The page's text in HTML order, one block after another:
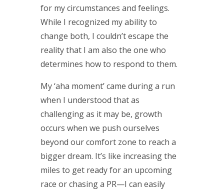
for my circumstances and feelings.
While I recognized my ability to
change both, I couldn’t escape the
reality that I am also the one who
determines how to respond to them.
My ‘aha moment’ came during a run
when I understood that as
challenging as it may be, growth
occurs when we push ourselves
beyond our comfort zone to reach a
bigger dream. It’s like increasing the
miles to get ready for an upcoming
race or chasing a PR—I can easily